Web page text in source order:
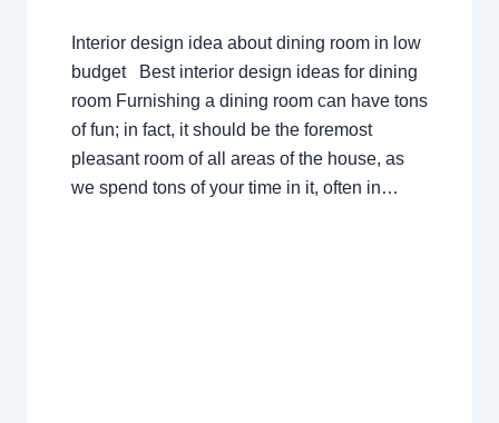
Interior design idea about dining room in low
budget Best interior design ideas for dining
room Furnishing a dining room can have tons
of fun; in fact, it should be the foremost
pleasant room of all areas of the house, as
we spend tons of your time in it, often in…